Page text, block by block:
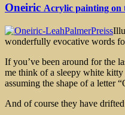
Oneiric Acrylic painting on
wonderfully evocative words
If you’ve been around for the
me think of a sleepy white
assuming the shape of a letter
And of course they have